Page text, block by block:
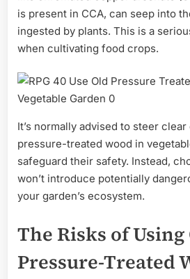
is present in CCA, can seep into
ingested by plants. This is a
when cultivating food crops.
It’s normally advised to steer
pressure-treated wood in
safeguard their safety. Instead,
won’t introduce potentially
your garden’s ecosystem.
The Risks of Using
Pressure-Treated